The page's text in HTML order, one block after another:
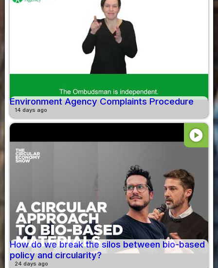
Environment Agency Complaints Procedure
14 days ago
play_circle
How do we break the silos between bio-based
policy and circularity?
24 days ago